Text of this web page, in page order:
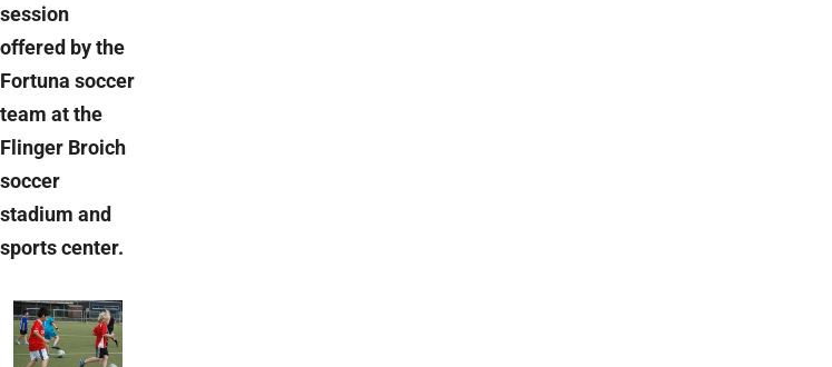
session
offered by the
Fortuna soccer
team at the
Flinger Broich
soccer
stadium and
sports center.